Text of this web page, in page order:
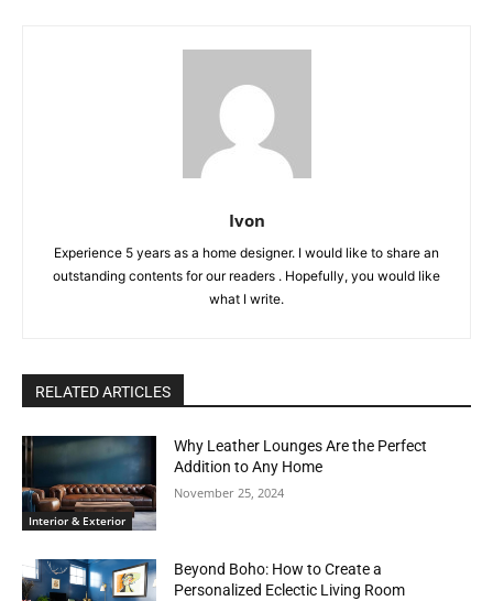
Ivon
Experience 5 years as a home designer. I would like to share an
outstanding contents for our readers . Hopefully, you would like
what I write.
RELATED ARTICLES
Interior & Exterior
Why Leather Lounges Are the Perfect
Addition to Any Home
November 25, 2024
Beyond Boho: How to Create a
Personalized Eclectic Living Room